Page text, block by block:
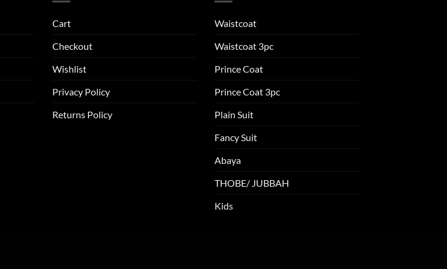
Cart
Checkout
Wishlist
Privacy Policy
Returns Policy
Waistcoat
Waistcoat 3pc
Prince Coat
Prince Coat 3pc
Plain Suit
Fancy Suit
Abaya
THOBE/ JUBBAH
Kids